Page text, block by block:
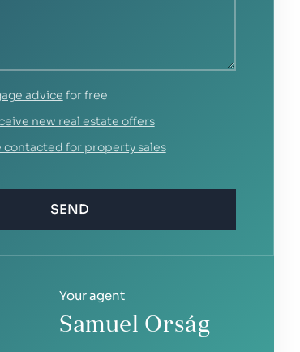
advice for free
new real estate offers
contacted for property sales
SEND
Your agent
Samuel Orság